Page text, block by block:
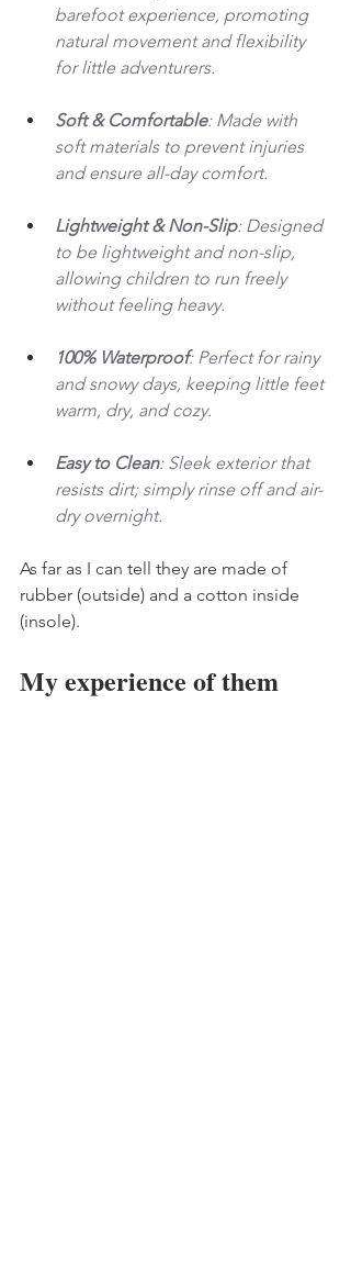
barefoot experience, promoting
natural movement and flexibility
for little adventurers.
Soft & Comfortable: Made with
soft materials to prevent injuries
and ensure all-day comfort.
Lightweight & Non-Slip: Designed
to be lightweight and non-slip,
allowing children to run freely
without feeling heavy.
100% Waterproof: Perfect for rainy
and snowy days, keeping little feet
warm, dry, and cozy.
Easy to Clean: Sleek exterior that
resists dirt; simply rinse off and air-
dry overnight.
As far as I can tell they are made of
rubber (outside) and a cotton inside
(insole).
My experience of them